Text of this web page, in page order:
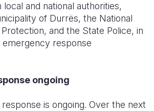
and national authorities,
of Durrës, the National
and the State Police, in
emergency response
ongoing
is ongoing. Over the next